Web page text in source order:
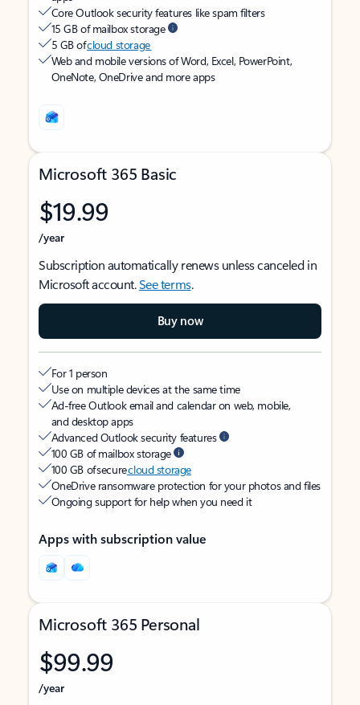
Core Outlook security features like spam filters
15 GB of mailbox storage
5 GB ofcloud storage
Web and mobile versions of Word, Excel, PowerPoint,
OneNote, OneDrive and more apps
Microsoft 365 Basic
$19.99
/year
Subscription automatically renews unless canceled in
Microsoft account.See terms.
Buy now
For 1 person
Use on multiple devices at the same time
Ad-free Outlook email and calendar on web, mobile,
and desktop apps
Advanced Outlook security features
100 GB of mailbox storage
100 GB of securecloud storage
OneDrive ransomware protection for your photos and files
Ongoing support for help when you need it
Apps with subscription value
Microsoft 365 Personal
$99.99
/year